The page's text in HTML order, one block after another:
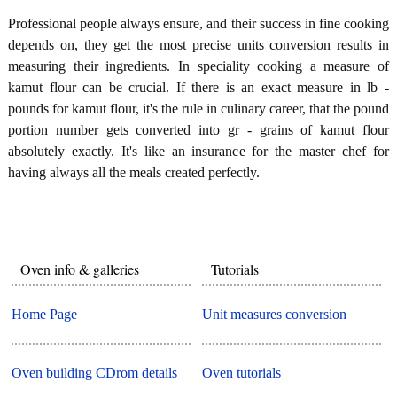
Professional people always ensure, and their success in fine cooking
depends on, they get the most precise units conversion results in
measuring their ingredients. In speciality cooking a measure of
kamut flour can be crucial. If there is an exact measure in lb -
pounds for kamut flour, it's the rule in culinary career, that the pound
portion number gets converted into gr - grains of kamut flour
absolutely exactly. It's like an insurance for the master chef for
having always all the meals created perfectly.
Oven info & galleries
Home Page
Oven building CDrom details
Tutorials
Unit measures conversion
Oven tutorials